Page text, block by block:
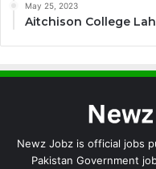
May 25, 2023
Aitchison College
Newz Jobz is official jobs
Pakistan Government